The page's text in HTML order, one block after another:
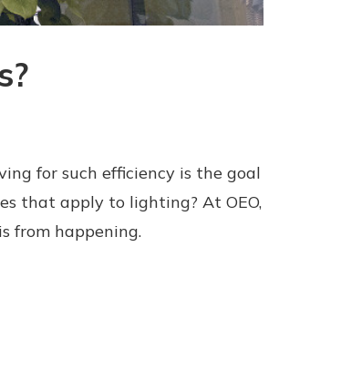
for such efficiency is the goal
that apply to lighting? At OEO,
from happening.